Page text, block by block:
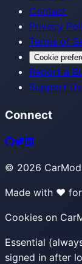
Contact
Privacy
Terms of
Cookie
Report a
Support Us
Connect
© 2026
Made with ❤️
Cookies on
Essential
signed in after